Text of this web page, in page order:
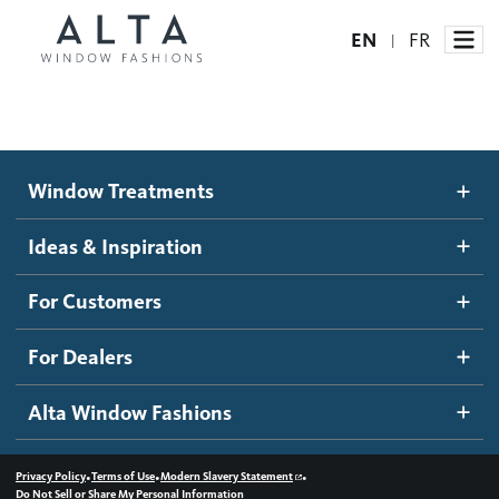
EN | FR
Motorized Blinds and Shades
Roller Shades
Banded Shades
Sheer Shadings
Wood Blinds
Ideas and Inspiration
Blog
Inspiration Gallery
How It Works
Become a dealer
Dealer Resources
Contact us
Window Treatments
Ideas & Inspiration
For Customers
For Dealers
Alta Window Fashions
Privacy Policy•Terms of Use•Modern Slavery Statement •
Do Not Sell or Share My Personal Information